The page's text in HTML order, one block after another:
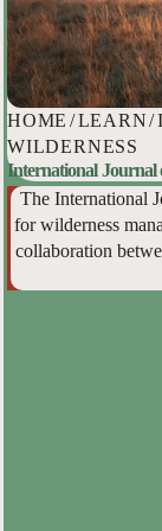
HOME /LEARN/
WILDERNESS
International Journal
The International
for wilderness
collaboration